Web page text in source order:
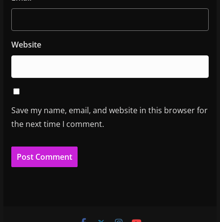
Website
Save my name, email, and website in this browser for
the next time I comment.